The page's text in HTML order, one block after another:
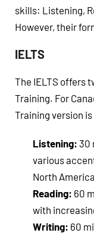
skills: Listening,
However, their
IELTS
The IELTS offers
Training. For
Training version
Listening: 30
various
North
Reading: 60
with
Writing: 60